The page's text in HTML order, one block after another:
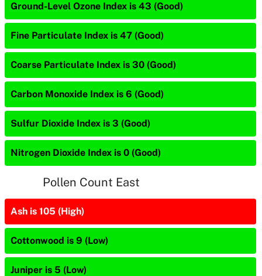
Ground-Level Ozone Index is 43 (Good)
Fine Particulate Index is 47 (Good)
Coarse Particulate Index is 30 (Good)
Carbon Monoxide Index is 6 (Good)
Sulfur Dioxide Index is 3 (Good)
Nitrogen Dioxide Index is 0 (Good)
Pollen Count East
Ash is 105 (High)
Cottonwood is 9 (Low)
Juniper is 5 (Low)